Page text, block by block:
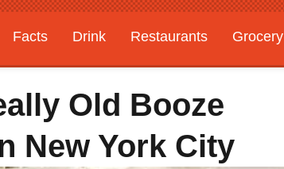
Facts Drink Restaurants Grocery
Old Booze
New York City